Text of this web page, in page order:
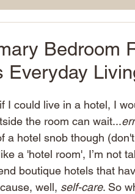
1:1:1 ratio. This will be key
Lightly tap each vein with
of the glaze mix for a
effect is achieved. Step 6:
pour and apply the
then allow it to dry
that complements your
or bathroom design! Don't
your creations with us!
/ Bathroom
Renovations
Bedroom Closet
Bedroom
Everyday
I could live in a hotel, I
the room can wait...
a hotel snob though
a 'hotel room', I’m not
boutique hotels that
well, self-care. So